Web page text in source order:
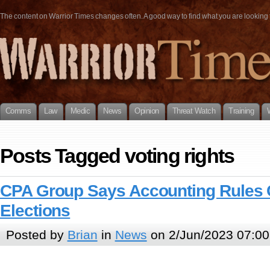
The content on Warrior Times changes often. A good way to find what you are
Comms Law Medic News Opinion Threat Watch Training
Posts Tagged voting rights
CPA Group Says Accounting Rules
Elections
Posted by Brian in News on 2/Jun/2023 07:00